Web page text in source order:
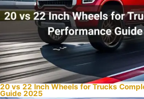
20 vs 22 Inch Wheels for Trucks
Guide 2025